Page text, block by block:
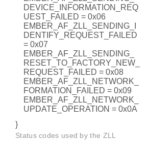
DEVICE_INFORMATION_REQ
UEST_FAILED = 0x06
EMBER_AF_ZLL_SENDING_I
DENTIFY_REQUEST_FAILED
= 0x07
EMBER_AF_ZLL_SENDING_
RESET_TO_FACTORY_NEW_
REQUEST_FAILED = 0x08
EMBER_AF_ZLL_NETWORK_
FORMATION_FAILED = 0x09
EMBER_AF_ZLL_NETWORK_
UPDATE_OPERATION = 0x0A
}
Status codes used by the ZLL